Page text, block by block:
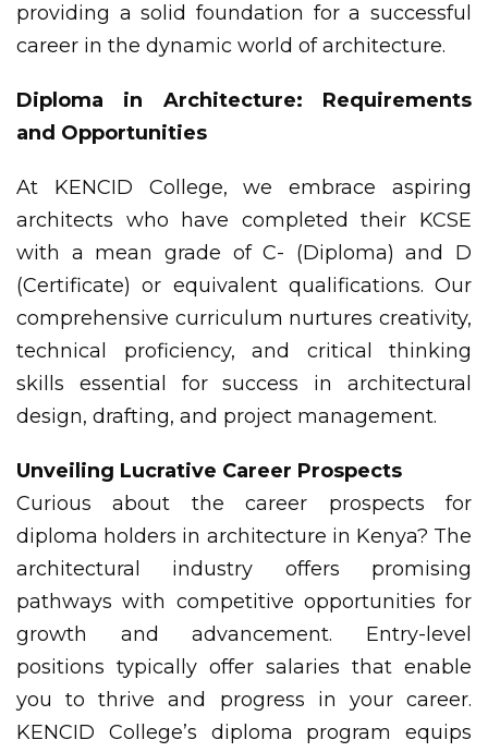
providing a solid foundation for a successful
career in the dynamic world of architecture.
Diploma in Architecture: Requirements
and Opportunities
At KENCID College, we embrace aspiring
architects who have completed their KCSE
with a mean grade of C- (Diploma) and D
(Certificate) or equivalent qualifications. Our
comprehensive curriculum nurtures creativity,
technical proficiency, and critical thinking
skills essential for success in architectural
design, drafting, and project management.
Unveiling Lucrative Career Prospects
Curious about the career prospects for
diploma holders in architecture in Kenya? The
architectural industry offers promising
pathways with competitive opportunities for
growth and advancement. Entry-level
positions typically offer salaries that enable
you to thrive and progress in your career.
KENCID College’s diploma program equips